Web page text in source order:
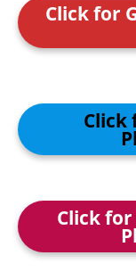
Click for
Click
Click